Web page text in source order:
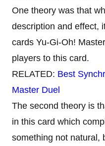
One theory was that
description and effect,
cards Yu-Gi-Oh!
players to this card.
RELATED: Best
Master Duel
The second theory is
in this card which
something not natural,